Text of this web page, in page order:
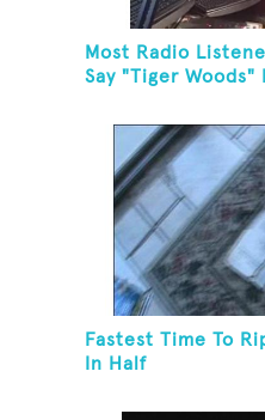
Most Radio
Say "Tiger Woods"
Fastest Time To
In Half